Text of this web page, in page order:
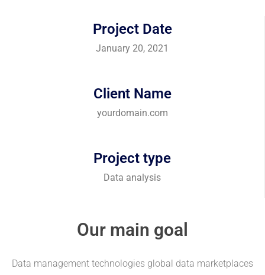
Project Date
January 20, 2021
Client Name
yourdomain.com
Project type
Data analysis
Our main goal
Data management technologies global data marketplaces